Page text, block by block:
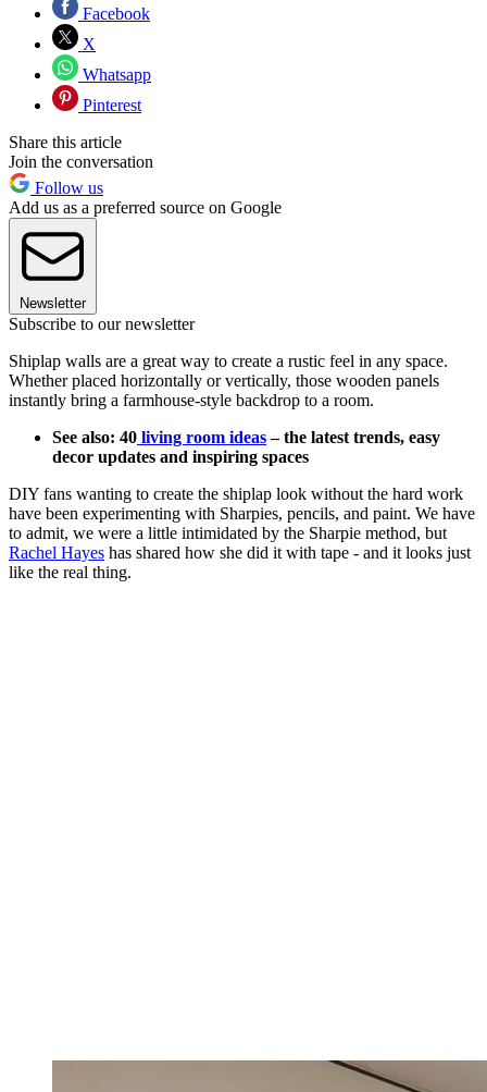
Facebook
X
Whatsapp
Pinterest
Share this article
Join the conversation
Follow us
Add us as a preferred source on Google
Newsletter
Subscribe to our newsletter
Shiplap walls are a great way to create a rustic feel in any space.
Whether placed horizontally or vertically, those wooden panels
instantly bring a farmhouse-style backdrop to a room.
See also: 40 living room ideas– the latest trends, easy
decor updates and inspiring spaces
DIY fans wanting to create the shiplap look without the hard work
have been experimenting with Sharpies, pencils, and paint. We have
to admit, we were a little intimidated by the Sharpie method, but
Rachel Hayes has shared how she did it with tape - and it looks just
like the real thing.